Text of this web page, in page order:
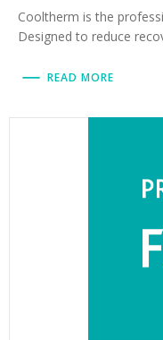
Cooltherm is the
Designed to reduce
READ MORE